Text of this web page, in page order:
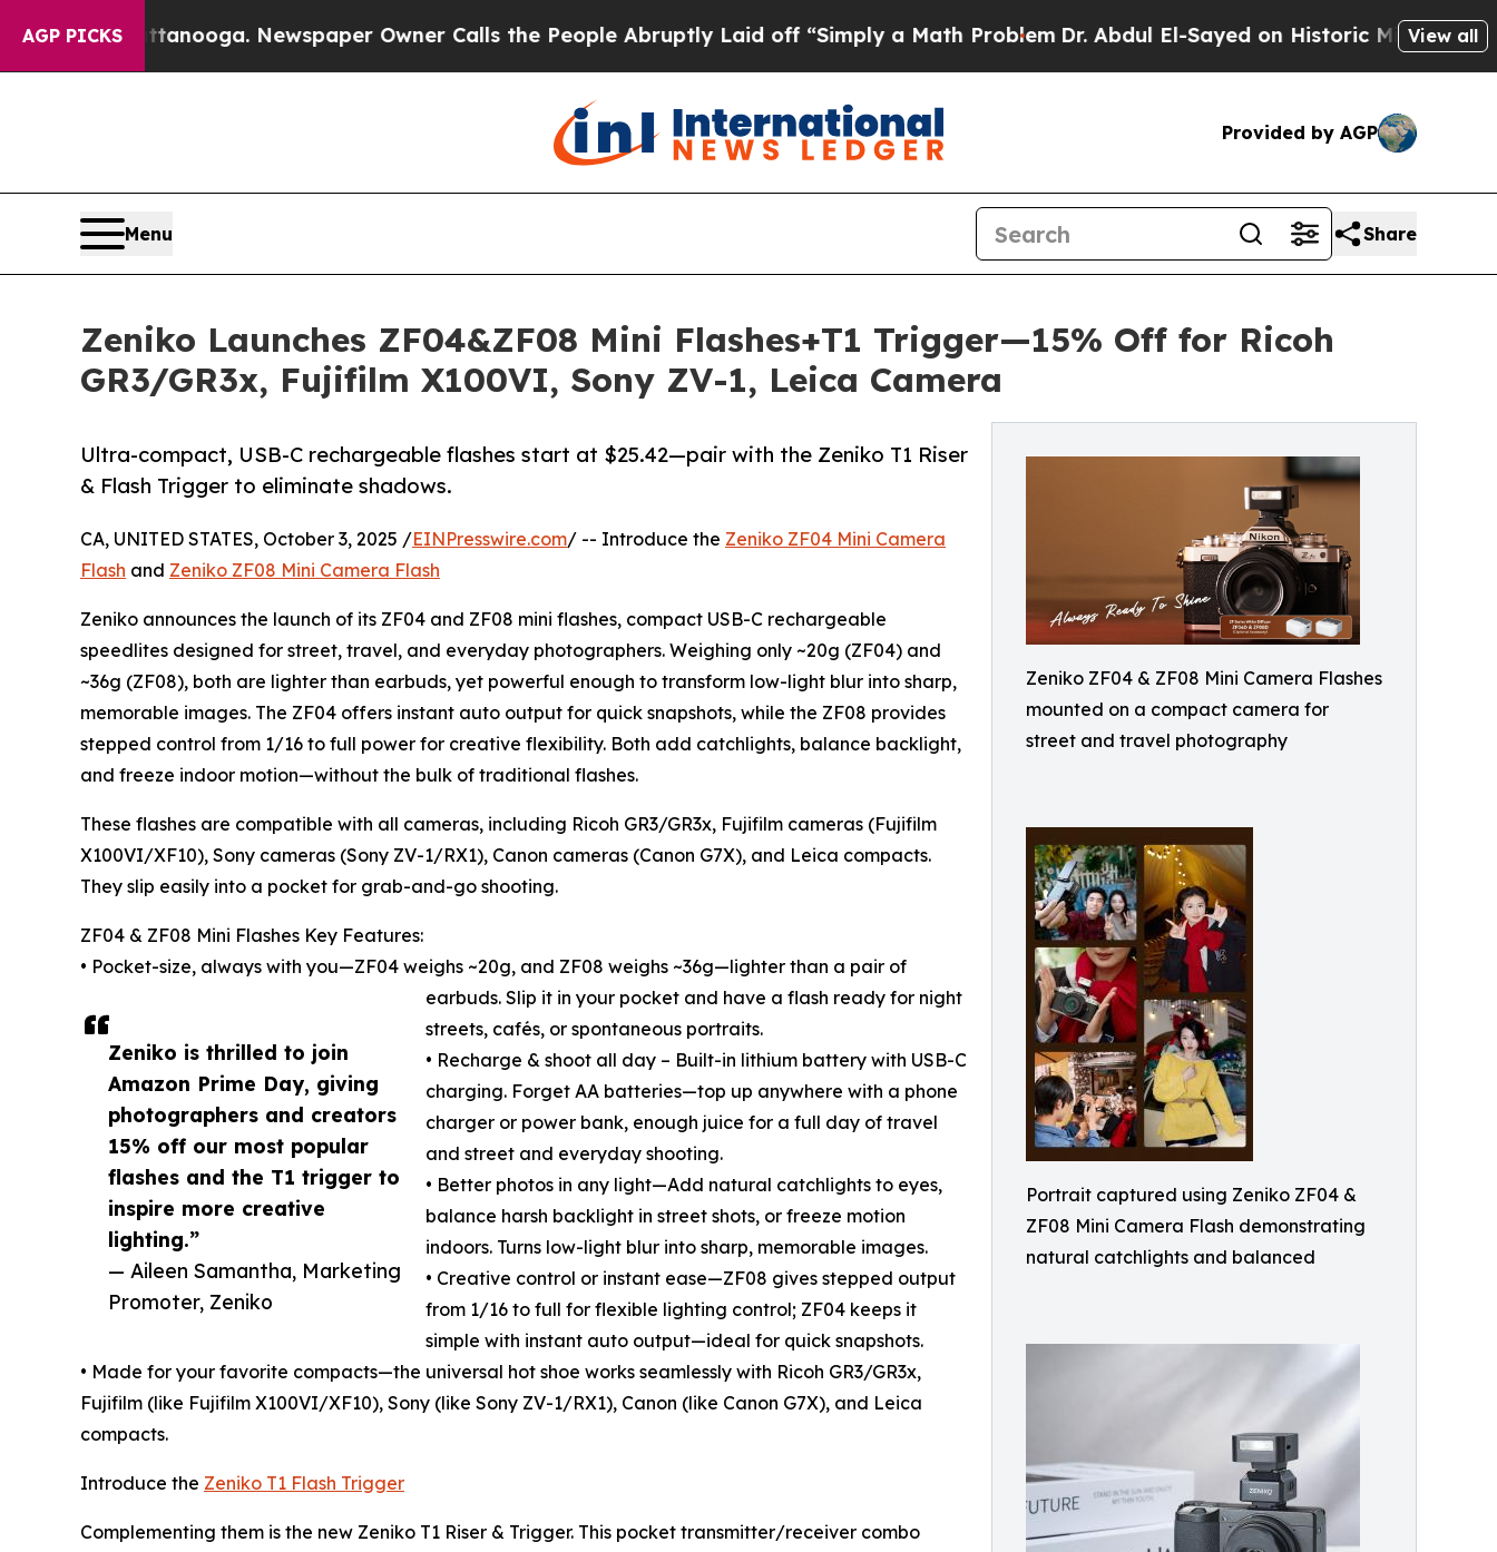
AGP PICKS Newspaper Owner Calls the People Abruptly Laid off “Simply a Math ProblemDr. Abdul El-Sayed on Historic Michigan Win:View all
Provided by AGP
Menu Share
Zeniko Launches ZF04&ZF08 Mini Flashes+T1 Trigger—15% Off for Ricoh
GR3/GR3x, Fujifilm X100VI, Sony ZV-1, Leica Camera
Zeniko ZF04 & ZF08 Mini Camera Flashes
mounted on a compact camera for
street and travel photography
Portrait captured using Zeniko ZF04 &
ZF08 Mini Camera Flash demonstrating
natural catchlights and balanced
Ultra-compact, USB-C rechargeable flashes start at $25.42—pair with the Zeniko T1 Riser
& Flash Trigger to eliminate shadows.
Zeniko is thrilled to join
Amazon Prime Day, giving
photographers and creators
15% off our most popular
flashes and the T1 trigger to
inspire more creative
lighting.”
— Aileen Samantha, Marketing
Promoter, Zeniko
CA, UNITED STATES, October 3, 2025 /EINPresswire.com/ -- Introduce the Zeniko ZF04 Mini Camera
Flash and Zeniko ZF08 Mini Camera Flash
Zeniko announces the launch of its ZF04 and ZF08 mini flashes, compact USB-C rechargeable
speedlites designed for street, travel, and everyday photographers. Weighing only ~20g (ZF04) and
~36g (ZF08), both are lighter than earbuds, yet powerful enough to transform low-light blur into sharp,
memorable images. The ZF04 offers instant auto output for quick snapshots, while the ZF08 provides
stepped control from 1/16 to full power for creative flexibility. Both add catchlights, balance backlight,
and freeze indoor motion—without the bulk of traditional flashes.
These flashes are compatible with all cameras, including Ricoh GR3/GR3x, Fujifilm cameras (Fujifilm
X100VI/XF10), Sony cameras (Sony ZV-1/RX1), Canon cameras (Canon G7X), and Leica compacts.
They slip easily into a pocket for grab-and-go shooting.
ZF04 & ZF08 Mini Flashes Key Features:
• Pocket-size, always with you—ZF04 weighs ~20g, and ZF08 weighs ~36g—lighter than a pair of
earbuds. Slip it in your pocket and have a flash ready for night
streets, cafés, or spontaneous portraits.
• Recharge & shoot all day – Built-in lithium battery with USB-C
charging. Forget AA batteries—top up anywhere with a phone
charger or power bank, enough juice for a full day of travel
and street and everyday shooting.
• Better photos in any light—Add natural catchlights to eyes,
balance harsh backlight in street shots, or freeze motion
indoors. Turns low-light blur into sharp, memorable images.
• Creative control or instant ease—ZF08 gives stepped output
from 1/16 to full for flexible lighting control; ZF04 keeps it
simple with instant auto output—ideal for quick snapshots.
• Made for your favorite compacts—the universal hot shoe works seamlessly with Ricoh GR3/GR3x,
Fujifilm (like Fujifilm X100VI/XF10), Sony (like Sony ZV-1/RX1), Canon (like Canon G7X), and Leica
compacts.
Introduce the Zeniko T1 Flash Trigger
Complementing them is the new Zeniko T1 Riser & Trigger. This pocket transmitter/receiver combo